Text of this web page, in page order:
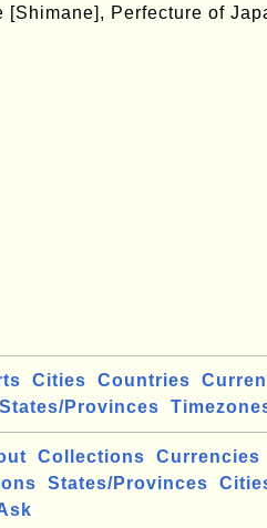
[Shimane], Perfecture of
Cities Countries
States/Provinces
Collections Currencies
States/Provinces